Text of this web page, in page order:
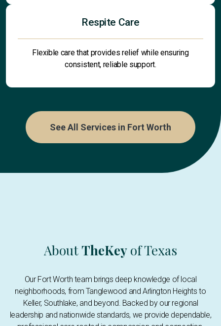
Respite Care
Flexible care that provides relief while ensuring
consistent, reliable support.
See All Services in Fort Worth
About TheKey of Texas
Our Fort Worth team brings deep knowledge of local
neighborhoods, from Tanglewood and Arlington Heights to
Keller, Southlake, and beyond. Backed by our regional
leadership and nationwide standards, we provide dependable,